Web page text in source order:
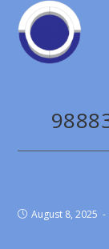
August 8, 2025